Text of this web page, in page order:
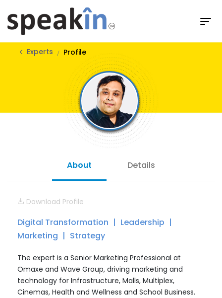
Experts Profile
About Details
Download Profile
Digital Transformation
Leadership
Marketing
Strategy
The expert is a Senior Marketing Professional at
Omaxe and Wave Group, driving marketing and
technology for Infrastructure, Malls, Multiplex,
Cinemas, Health and Wellness and School Business.